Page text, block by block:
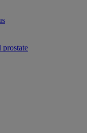
prostate